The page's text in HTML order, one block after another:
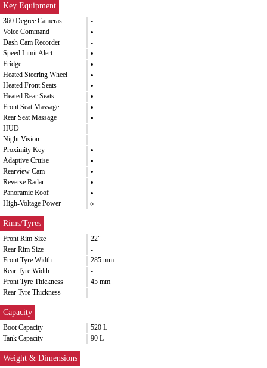
Key Equipment
360 Degree Cameras
-
Voice Command
Dash Cam Recorder
-
Speed Limit Alert
Fridge
Heated Steering Wheel
Heated Front Seats
Heated Rear Seats
Front Seat Massage
Rear Seat Massage
HUD
-
Night Vision
-
Proximity Key
Adaptive Cruise
Rearview Cam
Reverse Radar
Panoramic Roof
High-Voltage Power
Rims/Tyres
Front Rim Size
22"
Rear Rim Size
-
Front Tyre Width
285 mm
Rear Tyre Width
-
Front Tyre Thickness
45 mm
Rear Tyre Thickness
-
Capacity
Boot Capacity
520 L
Tank Capacity
90 L
Weight & Dimensions